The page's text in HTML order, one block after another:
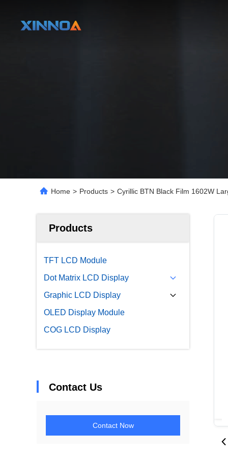
Home > Products > Cyrillic BTN Black Film 1602W
Products
TFT LCD Module
Dot Matrix LCD Display
Graphic LCD Display
OLED Display Module
COG LCD Display
Contact Us
Contact Now